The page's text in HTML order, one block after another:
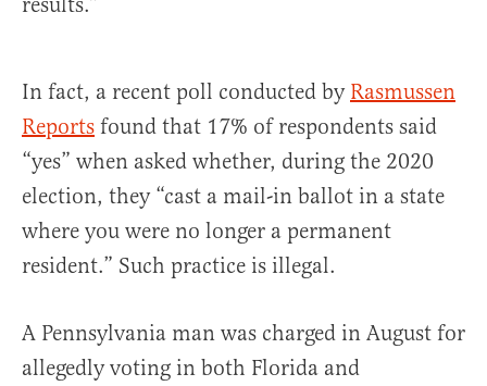
In fact, a recent poll conducted by Rasmussen
Reports found that 17% of respondents said
“yes” when asked whether, during the 2020
election, they “cast a mail-in ballot in a state
where you were no longer a permanent
resident.” Such practice is illegal.
A Pennsylvania man was charged in August for
allegedly voting in both Florida and